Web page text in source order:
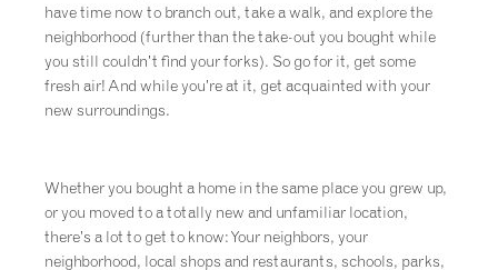
have time now to branch out, take a walk, and explore the
neighborhood (further than the take-out you bought while
you still couldn’t find your forks). So go for it, get some
fresh air! And while you’re at it, get acquainted with your
new surroundings.
Whether you bought a home in the same place you grew up,
or you moved to a totally new and unfamiliar location,
there’s a lot to get to know: Your neighbors, your
neighborhood, local shops and restaurants, schools, parks,